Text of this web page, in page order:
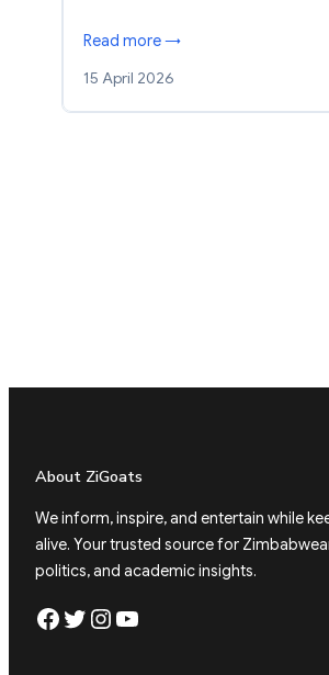
Read more →
15 April 2026
About ZiGoats
We inform, inspire, and entertain while
alive. Your trusted source for
politics, and academic insights.
Facebook Twitter Instagram YouTube